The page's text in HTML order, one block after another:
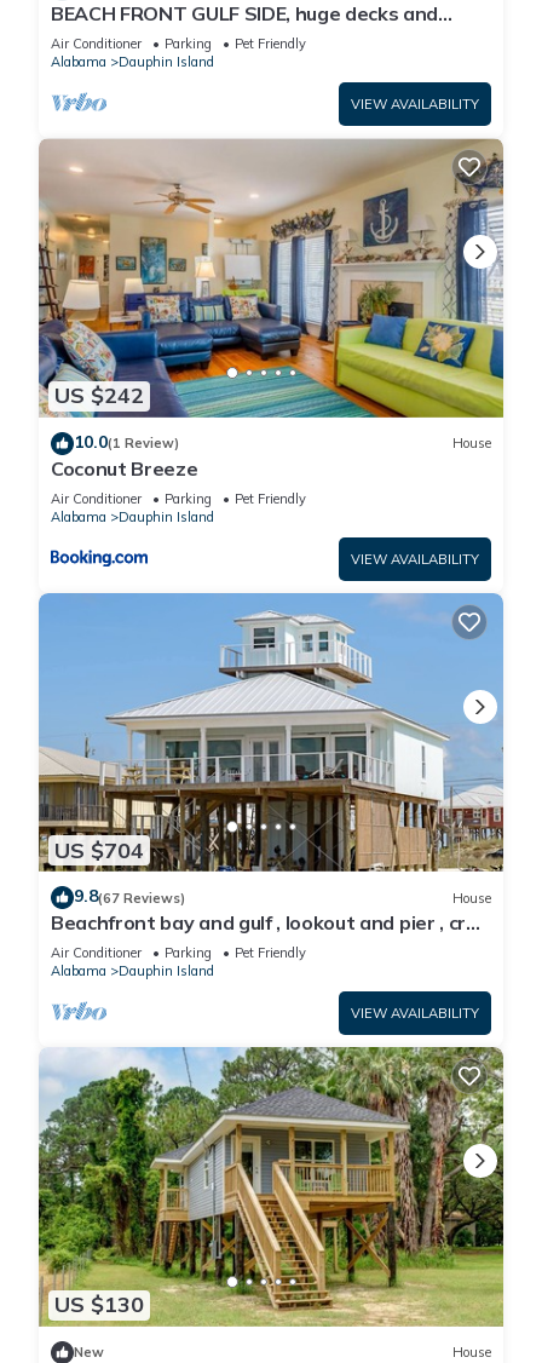
BEACH FRONT GULF SIDE, huge decks and
Ocean Views! Newly remodeled, like new!
Air Conditioner Parking
Pet Friendly
Alabama
Dauphin Island
VIEW AVAILABILITY
US $242
10.0(1 Review) House
Coconut Breeze
Air Conditioner Parking
Pet Friendly
Alabama
Dauphin Island
VIEW AVAILABILITY
US $704
9.8(67 Reviews) House
Beachfront bay and gulf , lookout and pier , crab
traps , fishin poles !
Air Conditioner Parking
Pet Friendly
Alabama
Dauphin Island
VIEW AVAILABILITY
US $130
New House